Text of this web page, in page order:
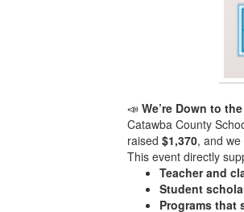
📣We’re Down to
Catawba County
raised$1,370, and
This event directly
Teacher and
Student
Programs that